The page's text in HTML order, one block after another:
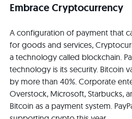
Embrace Cryptocurrency
A configuration of payment that
for goods and services,
a technology called blockchain.
technology is its security. Bitcoin
by more than 40%. Corporate
Overstock, Microsoft, Starbucks,
Bitcoin as a payment system.